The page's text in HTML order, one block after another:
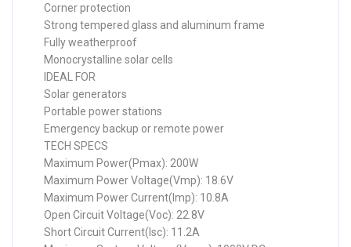
Corner protection
Strong tempered glass and aluminum frame
Fully weatherproof
Monocrystalline solar cells
IDEAL FOR
Solar generators
Portable power stations
Emergency backup or remote power
TECH SPECS
Maximum Power(Pmax): 200W
Maximum Power Voltage(Vmp): 18.6V
Maximum Power Current(Imp): 10.8A
Open Circuit Voltage(Voc): 22.8V
Short Circuit Current(Isc): 11.2A